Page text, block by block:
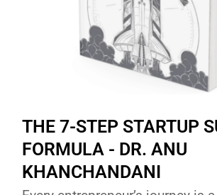
THE 7-STEP STARTUP
FORMULA - DR. ANU
KHANCHANDANI